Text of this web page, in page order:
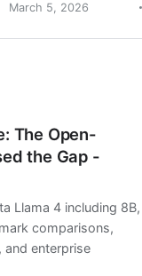
March 5, 2026
The Open-
the Gap -
Llama 4 including 8B,
comparisons,
and enterprise